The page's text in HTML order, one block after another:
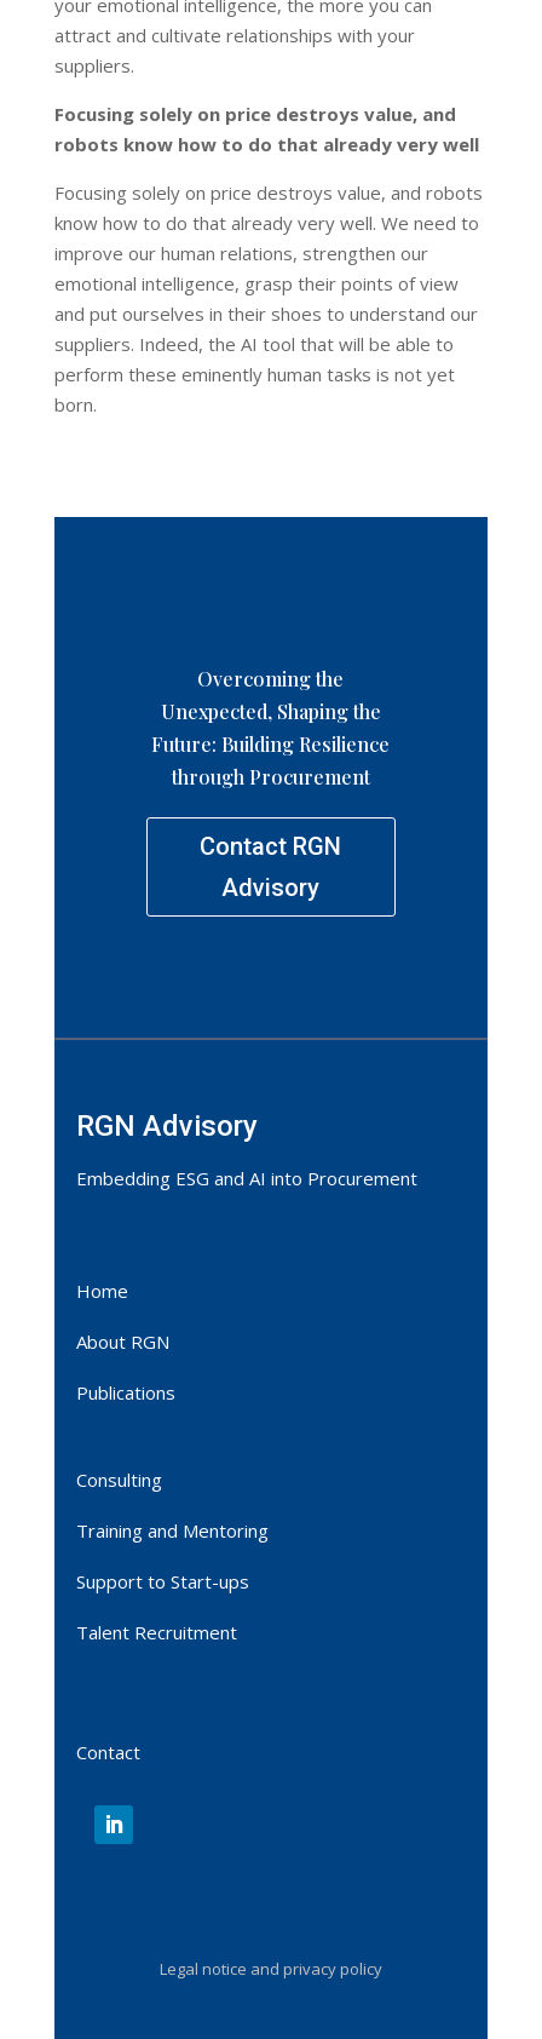
your emotional intelligence, the more you can
attract and cultivate relationships with your
suppliers.
Focusing solely on price destroys value, and
robots know how to do that already very well
Focusing solely on price destroys value, and robots
know how to do that already very well. We need to
improve our human relations, strengthen our
emotional intelligence, grasp their points of view
and put ourselves in their shoes to understand our
suppliers. Indeed, the AI tool that will be able to
perform these eminently human tasks is not yet
born.
Overcoming the
Unexpected, Shaping the
Future: Building Resilience
through Procurement
Contact RGN
Advisory
RGN Advisory
Embedding ESG and AI into Procurement
Home
About RGN
Publications
Consulting
Training and Mentoring
Support to Start-ups
Talent Recruitment
Contact
Legal notice and privacy policy